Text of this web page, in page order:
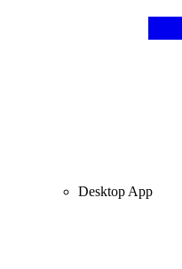
Desktop App